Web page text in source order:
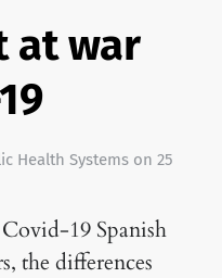
at war
Health Systems on 25
19 Spanish
the differences